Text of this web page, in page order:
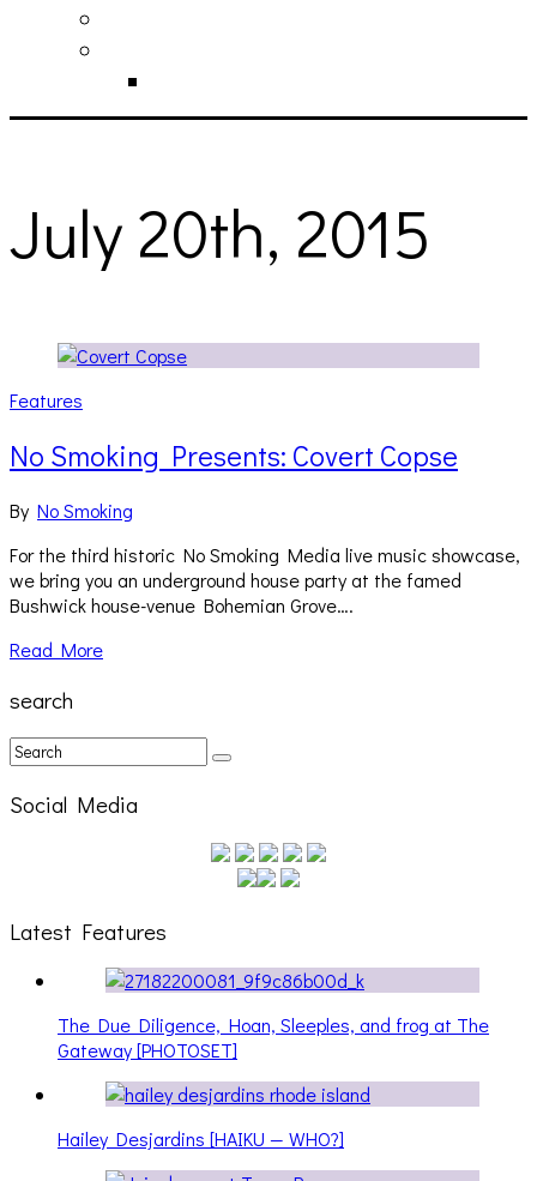
July 20th, 2015
Features
No Smoking Presents: Covert Copse
By No Smoking
For the third historic No Smoking Media live music showcase,
we bring you an underground house party at the famed
Bushwick house-venue Bohemian Grove….
Read More
search
Social Media
Latest Features
The Due Diligence, Hoan, Sleeples, and frog at The
Gateway [PHOTOSET]
Hailey Desjardins [HAIKU — WHO?]